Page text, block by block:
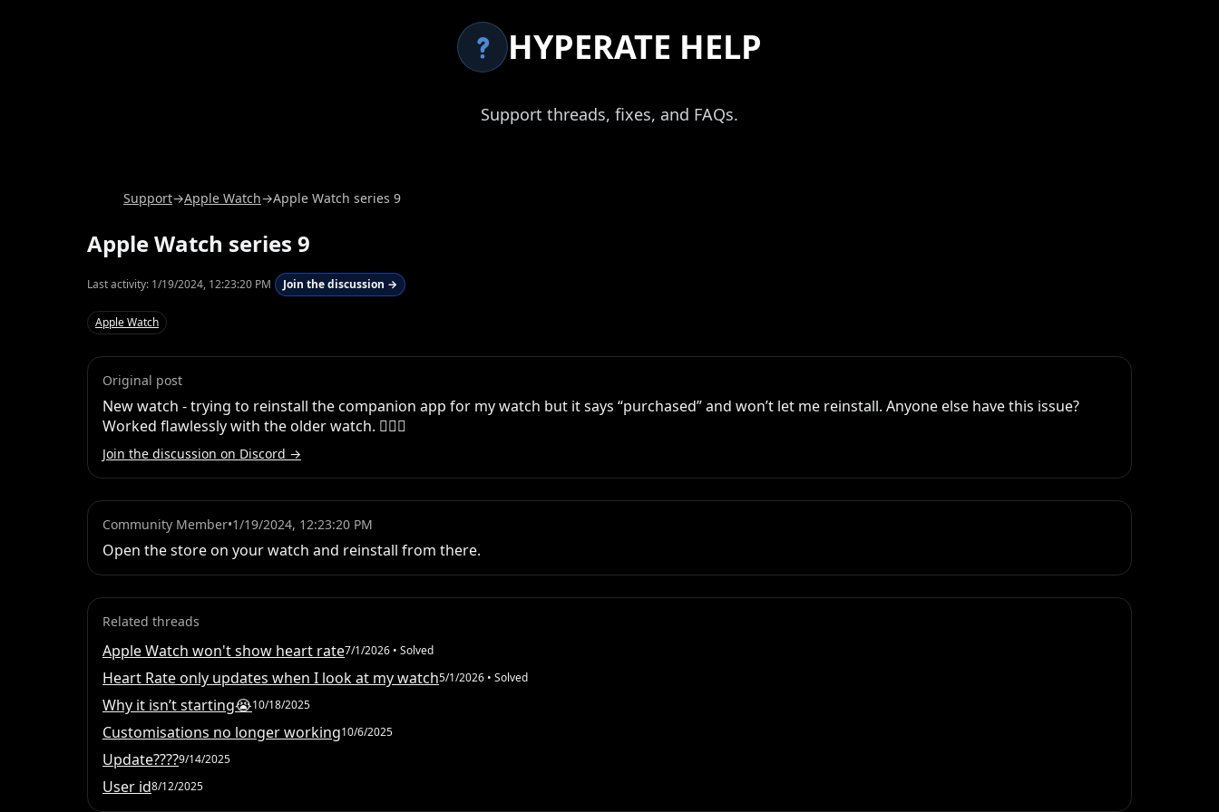
HYPERATE HELP
Support threads, fixes, and FAQs.
Support→Apple Watch→Apple Watch series 9
Apple Watch series 9
Last activity: 1/19/2024, 12:23:20 PM Join the discussion →
Apple Watch
Original post
New watch - trying to reinstall the companion app for my watch but it says “purchased” and won’t let me reinstall. Anyone else have this issue?
Worked flawlessly with the older watch. 🤷🏻‍♀️
Join the discussion on Discord →
Community Member•1/19/2024, 12:23:20 PM
Open the store on your watch and reinstall from there.
Related threads
Apple Watch won't show heart rate7/1/2026 • Solved
Heart Rate only updates when I look at my watch5/1/2026 • Solved
Why it isn’t starting😭10/18/2025
Customisations no longer working10/6/2025
Update????9/14/2025
User id8/12/2025